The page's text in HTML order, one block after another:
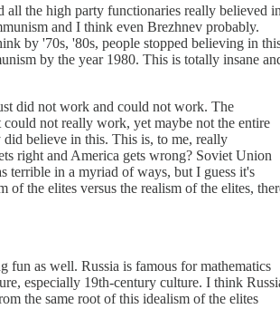
the high party functionaries really believed in
and I think even Brezhnev probably.
by '70s, '80s, people stopped believing in
by the year 1980. This is totally insane
did not work and could not work. The
not really work, yet maybe not the entire
believe in this. This is, to me, really
right and America gets wrong? Soviet Union
terrible in a myriad of ways, but I guess it's
the elites versus the realism of the elites,
fun as well. Russia is famous for mathematics
especially 19th-century culture. I think
the same root of this idealism of the elites